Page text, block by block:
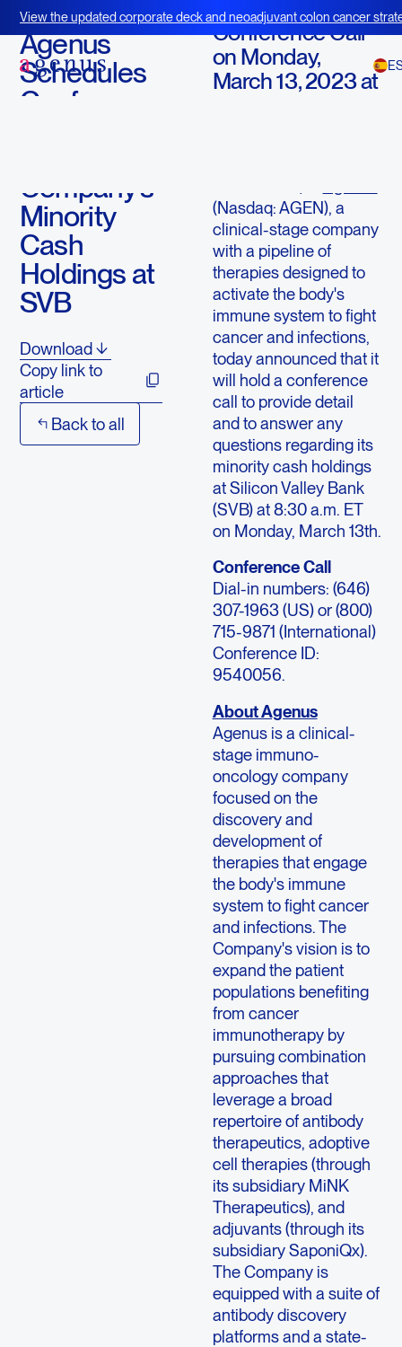
View the updated corporate deck and neoadjuvant colon cancer
BOT+BAL
March 11, 2023
Agenus
Schedules
Conference
Company’s
Minority
Cash
Holdings at
SVB
Download
Copy link to
article
Back to all
Conference Call
on Monday,
March 13, 2023 at
(Nasdaq: AGEN), a
clinical-stage company
with a pipeline of
therapies designed to
activate the body's
immune system to fight
cancer and infections,
today announced that it
will hold a conference
call to provide detail
and to answer any
questions regarding its
minority cash holdings
at Silicon Valley Bank
(SVB) at 8:30 a.m. ET
on Monday, March 13th.
Conference Call
Dial-in numbers: (646)
307-1963 (US) or (800)
715-9871 (International)
Conference ID:
9540056.
About Agenus
Agenus is a clinical-
stage immuno-
oncology company
focused on the
discovery and
development of
therapies that engage
the body's immune
system to fight cancer
and infections. The
Company's vision is to
expand the patient
populations benefiting
from cancer
immunotherapy by
pursuing combination
approaches that
leverage a broad
repertoire of antibody
therapeutics, adoptive
cell therapies (through
its subsidiary MiNK
Therapeutics), and
adjuvants (through its
subsidiary SaponiQx).
The Company is
equipped with a suite of
antibody discovery
platforms and a state-